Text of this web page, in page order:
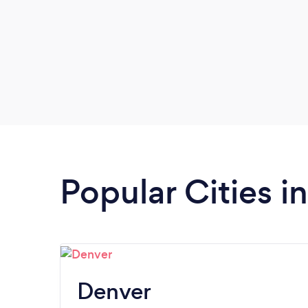
Popular Cities
Denver